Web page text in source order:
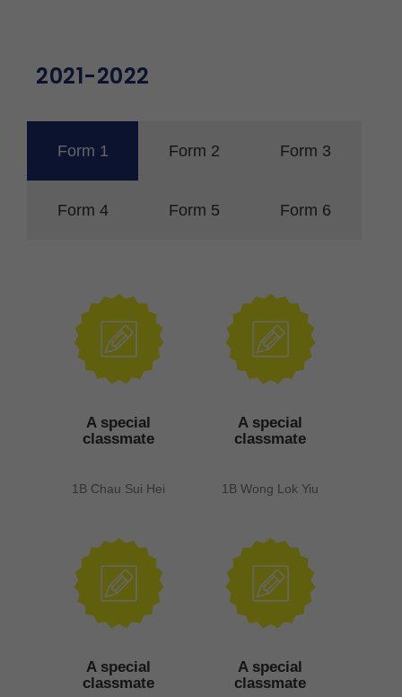
2021-2022
Form 1 Form 2 Form 3
Form 4 Form 5 Form 6
A special
classmate
1B Chau Sui Hei
A special
classmate
1B Wong Lok Yiu
A special
classmate
A special
classmate